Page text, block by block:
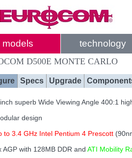
models technology
D500E MONTE CARLO
Specs Upgrade
superb Wide Viewing Angle 400:1
design
to 3.4 GHz Intel Pentium 4 Prescott
AGP with 128MB DDR and ATI Mobility